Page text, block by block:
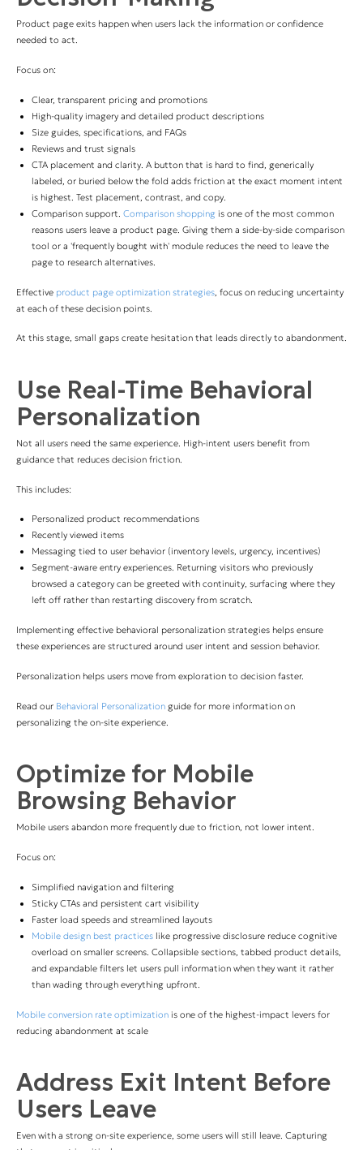
Product page exits happen when users lack the information or confidence
needed to act.
Focus on:
Clear, transparent pricing and promotions
High-quality imagery and detailed product descriptions
Size guides, specifications, and FAQs
Reviews and trust signals
CTA placement and clarity. A button that is hard to find, generically
labeled, or buried below the fold adds friction at the exact moment intent
is highest. Test placement, contrast, and copy.
Comparison support. Comparison shopping is one of the most common
reasons users leave a product page. Giving them a side-by-side comparison
tool or a 'frequently bought with' module reduces the need to leave the
page to research alternatives.
Effective product page optimization strategies , focus on reducing uncertainty
at each of these decision points.
At this stage, small gaps create hesitation that leads directly to abandonment.
Use Real-Time Behavioral
Personalization
Not all users need the same experience. High-intent users benefit from
guidance that reduces decision friction.
This includes:
Personalized product recommendations
Recently viewed items
Messaging tied to user behavior (inventory levels, urgency, incentives)
Segment-aware entry experiences. Returning visitors who previously
browsed a category can be greeted with continuity, surfacing where they
left off rather than restarting discovery from scratch.
Implementing effective behavioral personalization strategies helps ensure
these experiences are structured around user intent and session behavior.
Personalization helps users move from exploration to decision faster.
Read our Behavioral Personalization guide for more information on
personalizing the on-site experience.
Optimize for Mobile
Browsing Behavior
Mobile users abandon more frequently due to friction, not lower intent.
Focus on:
Simplified navigation and filtering
Sticky CTAs and persistent cart visibility
Faster load speeds and streamlined layouts
Mobile design best practiceslike progressive disclosure reduce cognitive
overload on smaller screens. Collapsible sections, tabbed product details,
and expandable filters let users pull information when they want it rather
than wading through everything upfront.
Mobile conversion rate optimization is one of the highest-impact levers for
reducing abandonment at scale
Address Exit Intent Before
Users Leave
Even with a strong on-site experience, some users will still leave. Capturing